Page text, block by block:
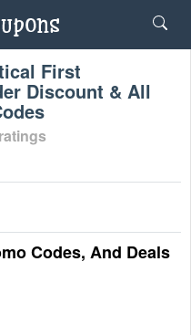
First
Discount & All
Codes, And Deals